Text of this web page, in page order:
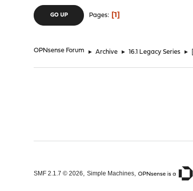
GO UP Pages 1
OPNsense Forum ► Archive ► 16.1 Legacy Series ►
SMF 2.1.7 © 2026,Simple Machines,